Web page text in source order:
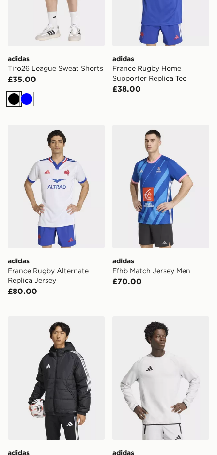
adidas
Tiro26 League Sweat Shorts
£35.00
Black
Blue
adidas
France Rugby Home
Supporter Replica Tee
£38.00
adidas France Rugby Alternate Replica Jersey
adidas
France Rugby Alternate
Replica Jersey
£80.00
adidas Ffhb Match Jersey
adidas
Ffhb Match Jersey Men
£70.00
adidas Tiro26 Winter Jacket
adidas
adidas Tiro Travel Crew
adidas